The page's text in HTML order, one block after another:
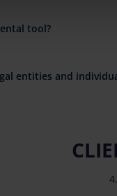
tool?
entities and